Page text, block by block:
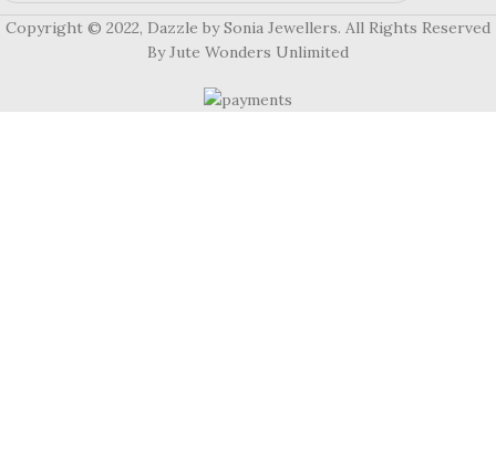
Copyright © 2022, Dazzle by Sonia Jewellers. All Rights Reserved
By Jute Wonders Unlimited